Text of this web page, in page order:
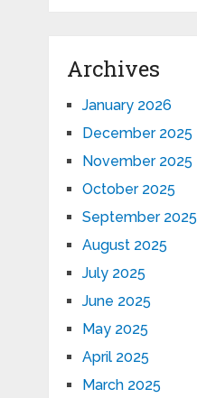
Archives
January 2026
December 2025
November 2025
October 2025
September 2025
August 2025
July 2025
June 2025
May 2025
April 2025
March 2025